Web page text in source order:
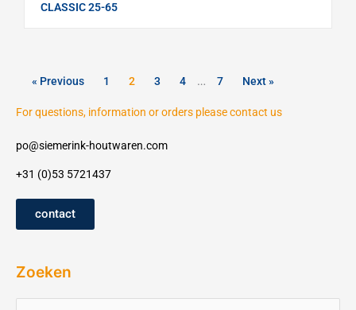
CLASSIC 25-65
« Previous 1 2 3 4 … 7 Next »
For questions, information or orders please contact us
po@siemerink-houtwaren.com
+31 (0)53 5721437
contact
Zoeken